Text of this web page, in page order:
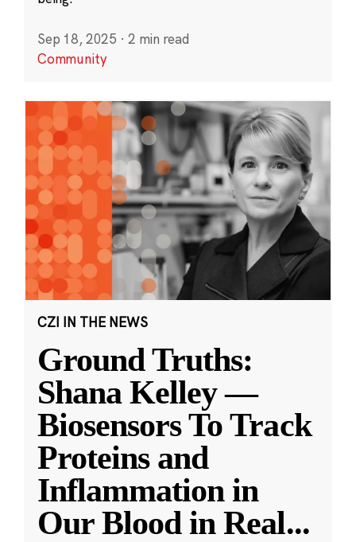
Sep 18, 2025 · 2 min read
Community
CZI IN THE NEWS
Ground Truths:
Shana Kelley —
Biosensors To Track
Proteins and
Inflammation in
Our Blood in Real...